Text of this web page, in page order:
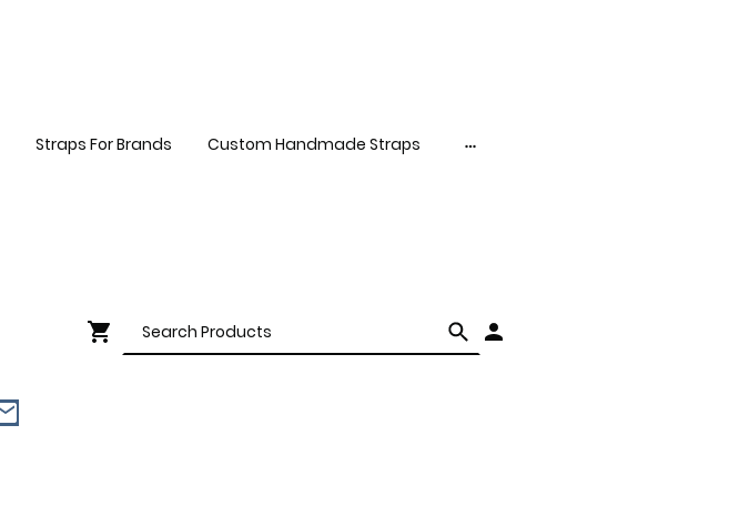
Straps For Brands Custom Handmade Straps